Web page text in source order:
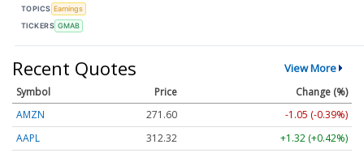
TOPICS Earnings
TICKERS GMAB
Recent Quotes View More
Symbol Price
Change (%)
AMZN
271.60
-1.05 (-0.39%)
AAPL
312.32
+1.32 (+0.42%)